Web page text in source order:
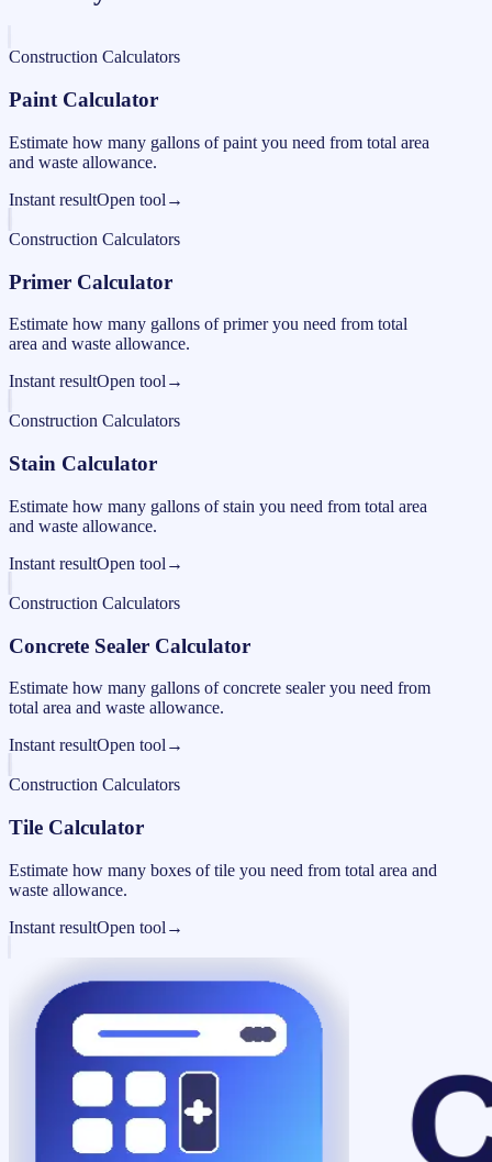
Construction Calculators
Paint Calculator
Estimate how many gallons of paint you need from total area
and waste allowance.
Instant resultOpen tool →
Construction Calculators
Primer Calculator
Estimate how many gallons of primer you need from total
area and waste allowance.
Instant resultOpen tool →
Construction Calculators
Stain Calculator
Estimate how many gallons of stain you need from total area
and waste allowance.
Instant resultOpen tool →
Construction Calculators
Concrete Sealer Calculator
Estimate how many gallons of concrete sealer you need from
total area and waste allowance.
Instant resultOpen tool →
Construction Calculators
Tile Calculator
Estimate how many boxes of tile you need from total area and
waste allowance.
Instant resultOpen tool →